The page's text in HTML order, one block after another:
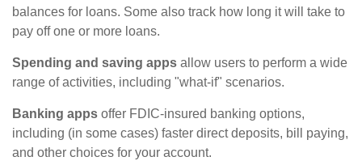
balances for loans. Some also track how long it will take to
pay off one or more loans.
Spending and saving apps allow users to perform a wide
range of activities, including "what-if" scenarios.
Banking apps offer FDIC-insured banking options,
including (in some cases) faster direct deposits, bill paying,
and other choices for your account.